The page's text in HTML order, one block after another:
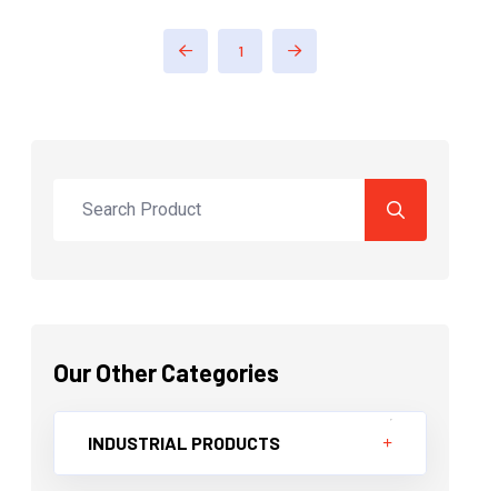
1
Our Other Categories
INDUSTRIAL PRODUCTS